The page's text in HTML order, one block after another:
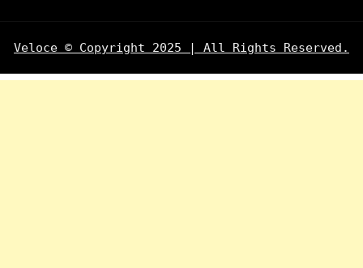
Veloce © Copyright 2025 | All Rights Reserved.